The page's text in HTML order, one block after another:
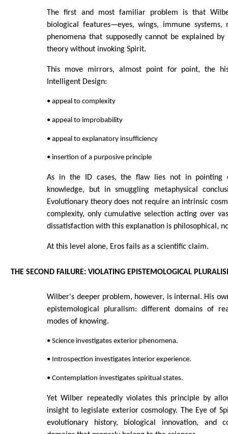
The first and most familiar problem is that
biological features—eyes, wings, immune systems,
phenomena that supposedly cannot be explained
theory without invoking Spirit.
This move mirrors, almost point for point, the
Intelligent Design:
• appeal to complexity
• appeal to improbability
• appeal to explanatory insufficiency
• insertion of a purposive principle
As in the ID cases, the flaw lies not in pointing
knowledge, but in smuggling metaphysical
Evolutionary theory does not require an intrinsic
complexity, only cumulative selection acting over
dissatisfaction with this explanation is philosophical,
At this level alone, Eros fails as a scientific claim.
THE SECOND FAILURE: VIOLATING EPISTEMOLOGICAL
Wilber's deeper problem, however, is internal. His
epistemological pluralism: different domains of
modes of knowing.
• Science investigates exterior phenomena.
• Introspection investigates interior experience.
• Contemplation investigates spiritual states.
Yet Wilber repeatedly violates this principle by
insight to legislate exterior cosmology. The Eye of
evolutionary history, biological innovation, and